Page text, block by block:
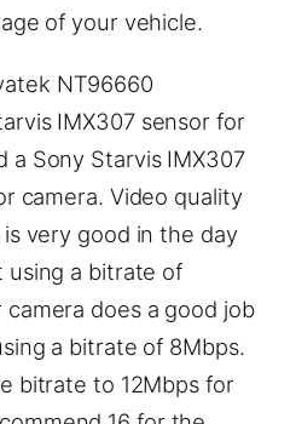
of your vehicle.
NT96660
IMX307 sensor for
a Sony Starvis IMX307
camera. Video quality
very good in the day
using a bitrate of
does a good job
a bitrate of 8Mbps.
bitrate to 12Mbps for